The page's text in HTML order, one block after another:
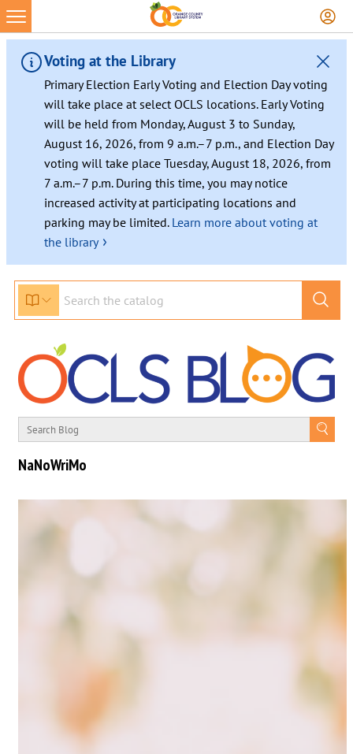
Voting at the Library
Primary Election Early Voting and Election Day voting
will take place at select OCLS locations. Early Voting
will be held from Monday, August 3 to Sunday,
August 16, 2026, from 9 a.m.–7 p.m., and Election Day
voting will take place Tuesday, August 18, 2026, from
7 a.m.–7 p.m. During this time, you may notice
increased activity at participating locations and
parking may be limited. Learn more about voting at
the library ›
NaNoWriMo